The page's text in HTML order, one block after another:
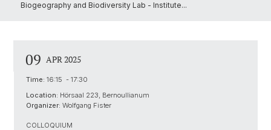
Biogeography and Biodiversity Lab - Institute...
09 APR 2025
Time: 16:15 - 17:30
Location: Hörsaal 223, Bernoullianum
Organizer: Wolfgang Fister
COLLOQUIUM